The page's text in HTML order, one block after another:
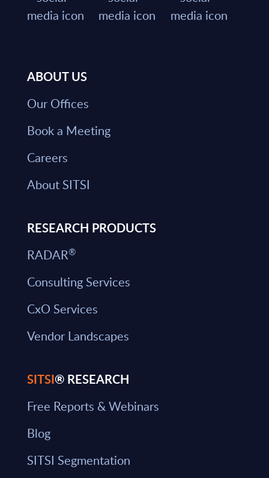
ABOUT US
Our Offices
Book a Meeting
Careers
About SITSI
RESEARCH PRODUCTS
RADAR®
Consulting Services
CxO Services
Vendor Landscapes
SITSI® RESEARCH
Free Reports & Webinars
Blog
SITSI Segmentation